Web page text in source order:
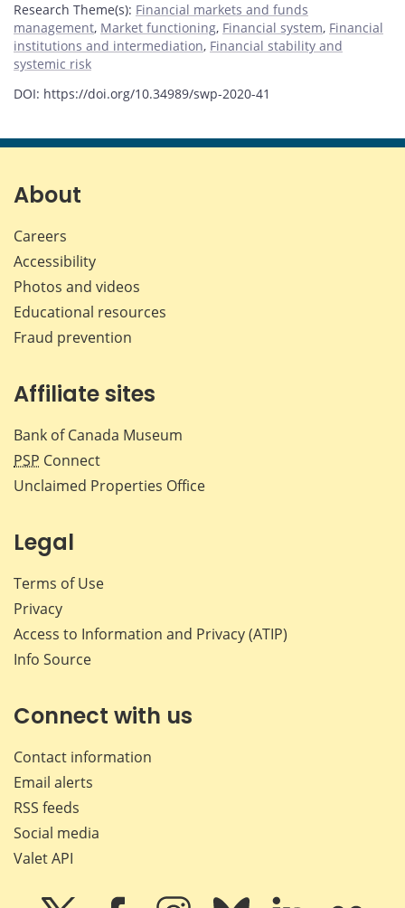
Research Theme(s): Financial markets and funds
management, Market functioning, Financial system, Financial
institutions and intermediation, Financial stability and
systemic risk
DOI: https://doi.org/10.34989/swp-2020-41
About
Careers
Accessibility
Photos and videos
Educational resources
Fraud prevention
Affiliate sites
Bank of Canada Museum
PSP Connect
Unclaimed Properties Office
Legal
Terms of Use
Privacy
Access to Information and Privacy (ATIP)
Info Source
Connect with us
Contact information
Email alerts
RSS feeds
Social media
Valet API